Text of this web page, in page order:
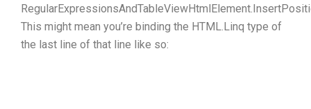
This might mean you’re binding the HTML.Linq type of
the last line of that line like so: